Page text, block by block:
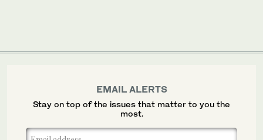
EMAIL ALERTS
Stay on top of the issues that matter to you the
most.